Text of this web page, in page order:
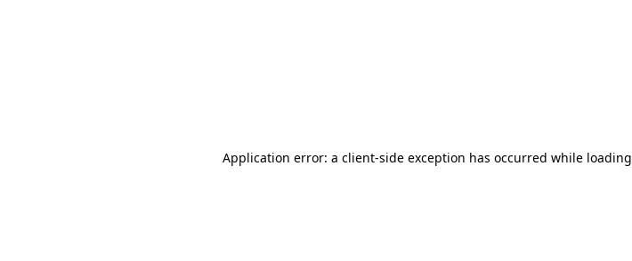
Application error: a client-side exception has occurred while loading